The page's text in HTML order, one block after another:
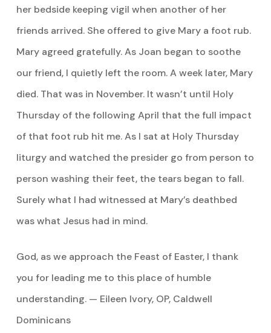
her bedside keeping vigil when another of her
friends arrived. She offered to give Mary a foot rub.
Mary agreed gratefully. As Joan began to soothe
our friend, I quietly left the room. A week later, Mary
died. That was in November. It wasn’t until Holy
Thursday of the following April that the full impact
of that foot rub hit me. As I sat at Holy Thursday
liturgy and watched the presider go from person to
person washing their feet, the tears began to fall.
Surely what I had witnessed at Mary’s deathbed
was what Jesus had in mind.
God, as we approach the Feast of Easter, I thank
you for leading me to this place of humble
understanding. — Eileen Ivory, OP, Caldwell
Dominicans